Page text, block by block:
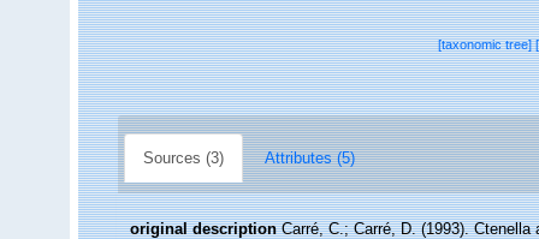
[taxonomic tree]
Sources (3) Attributes (5)
original description Carré, C.; Carré, D. (1993).